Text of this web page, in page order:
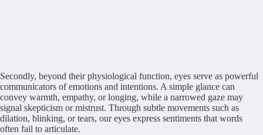
Secondly, beyond their physiological function, eyes serve as powerful
communicators of emotions and intentions. A simple glance can
convey warmth, empathy, or longing, while a narrowed gaze may
signal skepticism or mistrust. Through subtle movements such as
dilation, blinking, or tears, our eyes express sentiments that words
often fail to articulate.